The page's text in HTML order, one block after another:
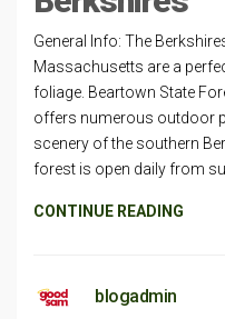
General Info: The
Massachusetts are a
foliage. Beartown State
offers numerous outdoor
scenery of the southern
forest is open daily from
CONTINUE READING
blogadmin